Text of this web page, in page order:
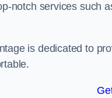
notch services such
is dedicated to